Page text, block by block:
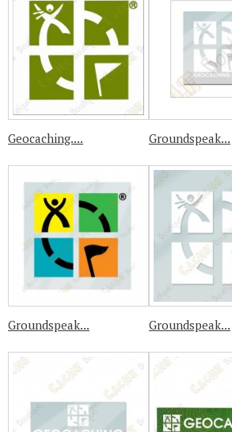
Geocaching.... Groundspeak...
Groundspeak... Groundspeak...